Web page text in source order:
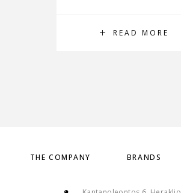
READ MORE
THE COMPANY BRANDS